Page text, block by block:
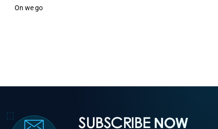
On we go
SUBSCRIBE NOW